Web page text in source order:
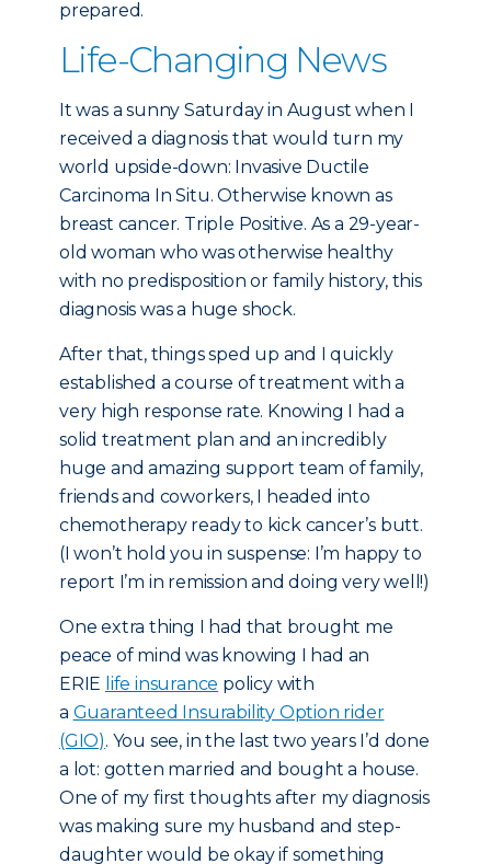
prepared.
Life-Changing News
It was a sunny Saturday in August when I
received a diagnosis that would turn my
world upside-down: Invasive Ductile
Carcinoma In Situ. Otherwise known as
breast cancer. Triple Positive. As a 29-year-
old woman who was otherwise healthy
with no predisposition or family history, this
diagnosis was a huge shock.
After that, things sped up and I quickly
established a course of treatment with a
very high response rate. Knowing I had a
solid treatment plan and an incredibly
huge and amazing support team of family,
friends and coworkers, I headed into
chemotherapy ready to kick cancer’s butt.
(I won’t hold you in suspense: I’m happy to
report I’m in remission and doing very well!)
One extra thing I had that brought me
peace of mind was knowing I had an
ERIE life insurance policy with
a Guaranteed Insurability Option rider
(GIO). You see, in the last two years I’d done
a lot: gotten married and bought a house.
One of my first thoughts after my diagnosis
was making sure my husband and step-
daughter would be okay if something